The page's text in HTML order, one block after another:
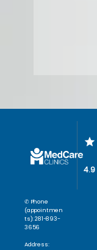
✆ Phone
(appointmen
ts): 281-893-
3656
Address:
4.9